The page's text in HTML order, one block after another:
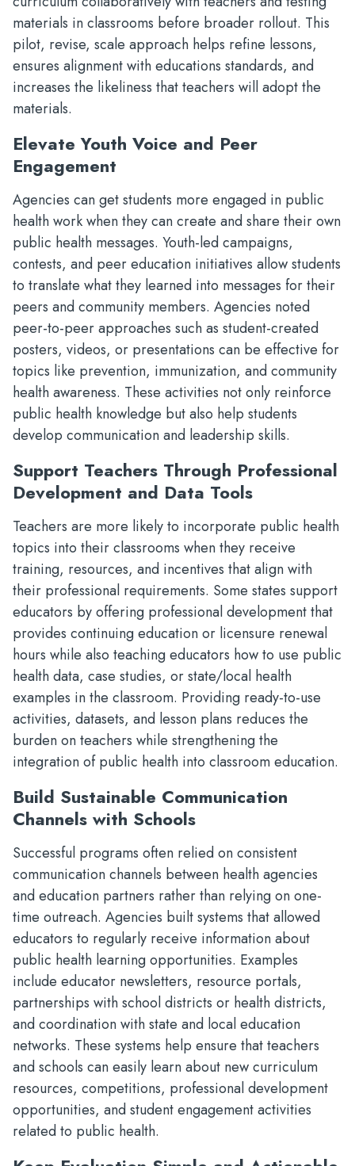
materials in classrooms before broader rollout. This
pilot, revise, scale approach helps refine lessons,
ensures alignment with educations standards, and
increases the likeliness that teachers will adopt the
materials.
Elevate Youth Voice and Peer
Engagement
Agencies can get students more engaged in public
health work when they can create and share their own
public health messages. Youth-led campaigns,
contests, and peer education initiatives allow students
to translate what they learned into messages for their
peers and community members. Agencies noted
peer-to-peer approaches such as student-created
posters, videos, or presentations can be effective for
topics like prevention, immunization, and community
health awareness. These activities not only reinforce
public health knowledge but also help students
develop communication and leadership skills.
Support Teachers Through Professional
Development and Data Tools
Teachers are more likely to incorporate public health
topics into their classrooms when they receive
training, resources, and incentives that align with
their professional requirements. Some states support
educators by offering professional development that
provides continuing education or licensure renewal
hours while also teaching educators how to use public
health data, case studies, or state/local health
examples in the classroom. Providing ready-to-use
activities, datasets, and lesson plans reduces the
burden on teachers while strengthening the
integration of public health into classroom education.
Build Sustainable Communication
Channels with Schools
Successful programs often relied on consistent
communication channels between health agencies
and education partners rather than relying on one-
time outreach. Agencies built systems that allowed
educators to regularly receive information about
public health learning opportunities. Examples
include educator newsletters, resource portals,
partnerships with school districts or health districts,
and coordination with state and local education
networks. These systems help ensure that teachers
and schools can easily learn about new curriculum
resources, competitions, professional development
opportunities, and student engagement activities
related to public health.